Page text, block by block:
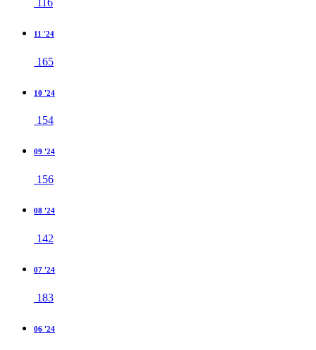
11 '24
165
10 '24
154
09 '24
156
08 '24
142
07 '24
183
06 '24